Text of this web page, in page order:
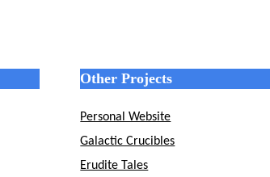
Other Projects
Personal Website
Galactic Crucibles
Erudite Tales